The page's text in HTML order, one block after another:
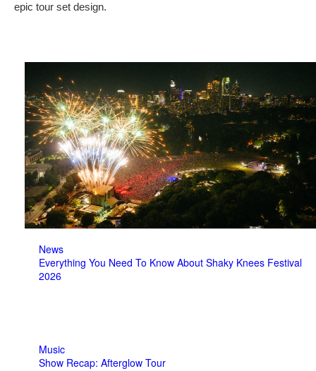
epic tour set design.
News
Everything You Need To Know About Shaky Knees Festival
2026
Music
Show Recap: Afterglow Tour